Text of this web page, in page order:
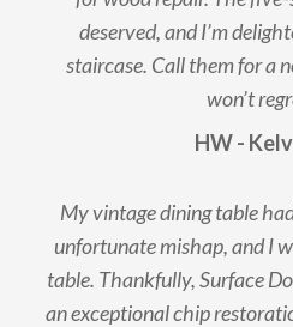
deserved, and I’m
staircase. Call them for a
won’t
HW -
My vintage dining table
unfortunate mishap, and I
table. Thankfully, Surface
an exceptional chip